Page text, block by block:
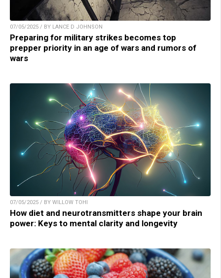
07/05/2025 / BY LANCE D JOHNSON
Preparing for military strikes becomes top
prepper priority in an age of wars and rumors of
wars
07/05/2025 / BY WILLOW TOHI
How diet and neurotransmitters shape your brain
power: Keys to mental clarity and longevity